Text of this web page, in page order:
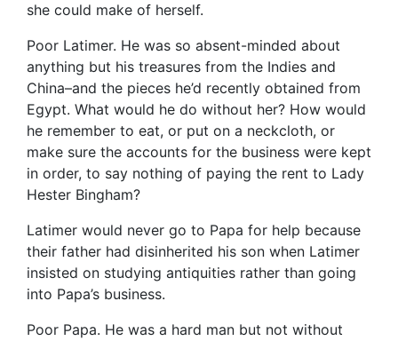
she could make of herself.
Poor Latimer. He was so absent-minded about
anything but his treasures from the Indies and
China–and the pieces he’d recently obtained from
Egypt. What would he do without her? How would
he remember to eat, or put on a neckcloth, or
make sure the accounts for the business were kept
in order, to say nothing of paying the rent to Lady
Hester Bingham?
Latimer would never go to Papa for help because
their father had disinherited his son when Latimer
insisted on studying antiquities rather than going
into Papa’s business.
Poor Papa. He was a hard man but not without